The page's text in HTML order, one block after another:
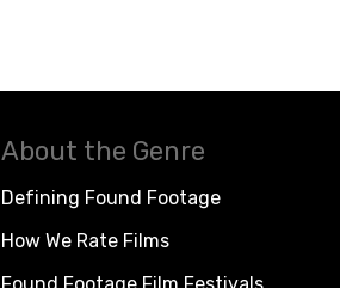
About the Genre
Defining Found Footage
How We Rate Films